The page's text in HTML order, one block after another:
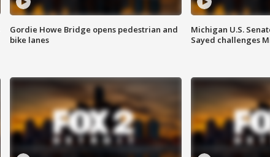
Gordie Howe Bridge opens pedestrian and
bike lanes
Michigan U.S.
Sayed challenges